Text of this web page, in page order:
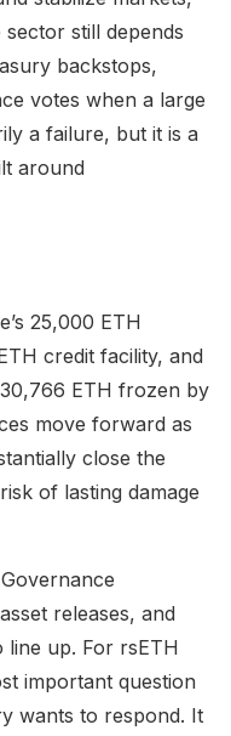
still depends
backstops,
votes when a large
a failure, but it is a
around
25,000 ETH
credit facility, and
ETH frozen by
move forward as
close the
of lasting damage
releases, and
line up. For rsETH
important question
wants to respond. It